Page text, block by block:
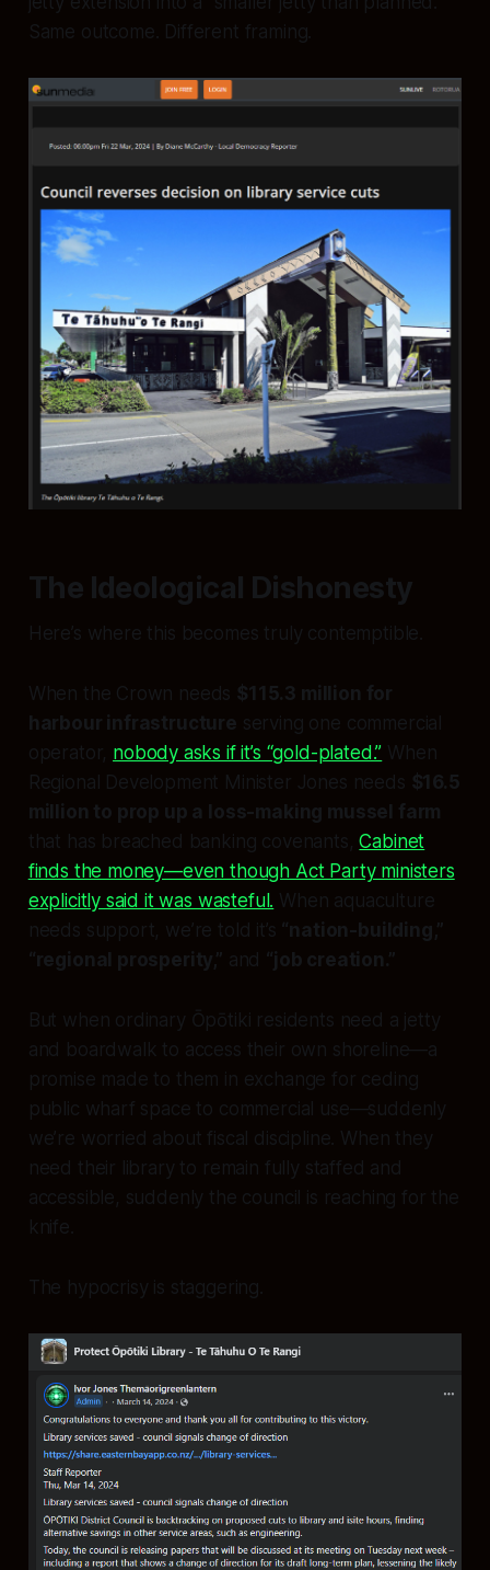
Same outcome. Different framing.
The Ideological Dishonesty
Here’s where this becomes truly contemptible.
When the Crown needs $115.3 million for
harbour infrastructure serving one commercial
operator, nobody asks if it’s “gold-plated.” When
Regional Development Minister Jones needs $16.5
million to prop up a loss-making mussel farm
that has breached banking covenants,Cabinet
finds the money—even though Act Party ministers
explicitly said it was wasteful. When aquaculture
needs support, we’re told it’s “nation-building,”
“regional prosperity,” and “job creation.”
But when ordinary Ōpōtiki residents need a jetty
and boardwalk to access their own shoreline—a
promise made to them in exchange for ceding
public wharf space to commercial use—suddenly
we’re worried about fiscal discipline. When they
need their library to remain fully staffed and
accessible, suddenly the council is reaching for the
knife.
The hypocrisy is staggering.